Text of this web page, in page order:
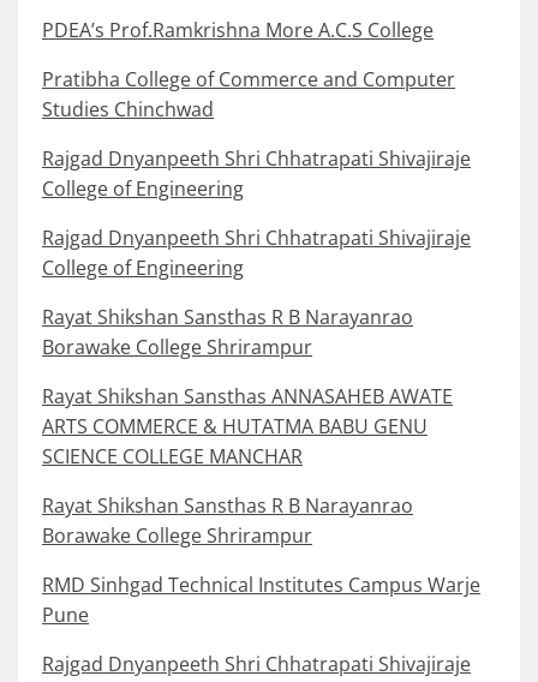
PDEA’s Prof.Ramkrishna More A.C.S College
Pratibha College of Commerce and Computer
Studies Chinchwad
Rajgad Dnyanpeeth Shri Chhatrapati Shivajiraje
College of Engineering
Rajgad Dnyanpeeth Shri Chhatrapati Shivajiraje
College of Engineering
Rayat Shikshan Sansthas R B Narayanrao
Borawake College Shrirampur
Rayat Shikshan Sansthas ANNASAHEB AWATE
ARTS COMMERCE & HUTATMA BABU GENU
SCIENCE COLLEGE MANCHAR
Rayat Shikshan Sansthas R B Narayanrao
Borawake College Shrirampur
RMD Sinhgad Technical Institutes Campus Warje
Pune
Rajgad Dnyanpeeth Shri Chhatrapati Shivajiraje